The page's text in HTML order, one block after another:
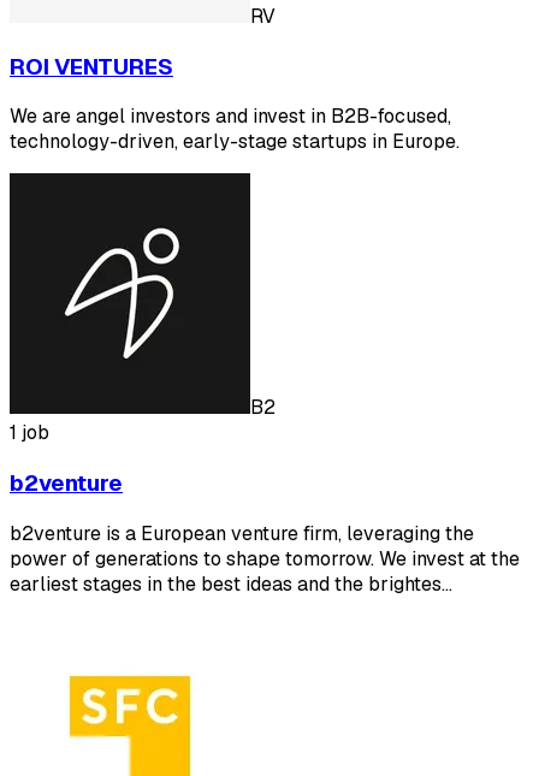
RV
ROI VENTURES
We are angel investors and invest in B2B-focused,
technology-driven, early-stage startups in Europe.
B2
1 job
b2venture
b2venture is a European venture firm, leveraging the
power of generations to shape tomorrow. We invest at the
earliest stages in the best ideas and the brightes…